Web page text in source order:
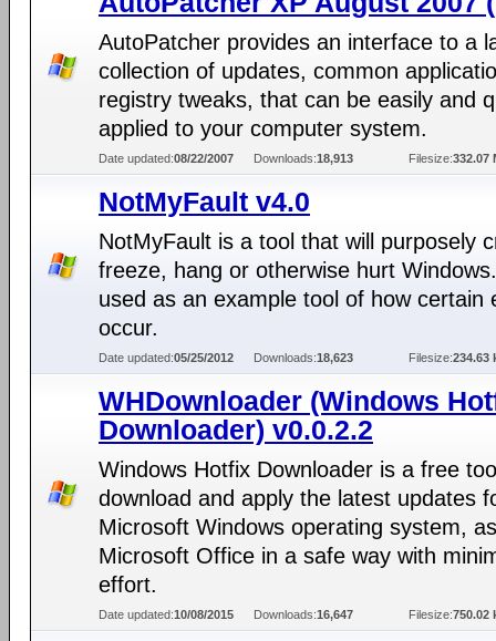
AutoPatcher provides an interface to a
collection of updates, common
registry tweaks, that can be easily and
applied to your computer system.
Date updated:08/22/2007 Downloads:18,913 Filesize:332.07
NotMyFault v4.0
NotMyFault is a tool that will purposely
freeze, hang or otherwise hurt
used as an example tool of how certain
occur.
Date updated:05/25/2012 Downloads:18,623 Filesize:234.63
WHDownloader (Windows
Downloader) v0.0.2.2
Windows Hotfix Downloader is a free
download and apply the latest updates
Microsoft Windows operating system,
Microsoft Office in a safe way with
effort.
Date updated:10/08/2015 Downloads:16,647 Filesize:750.02